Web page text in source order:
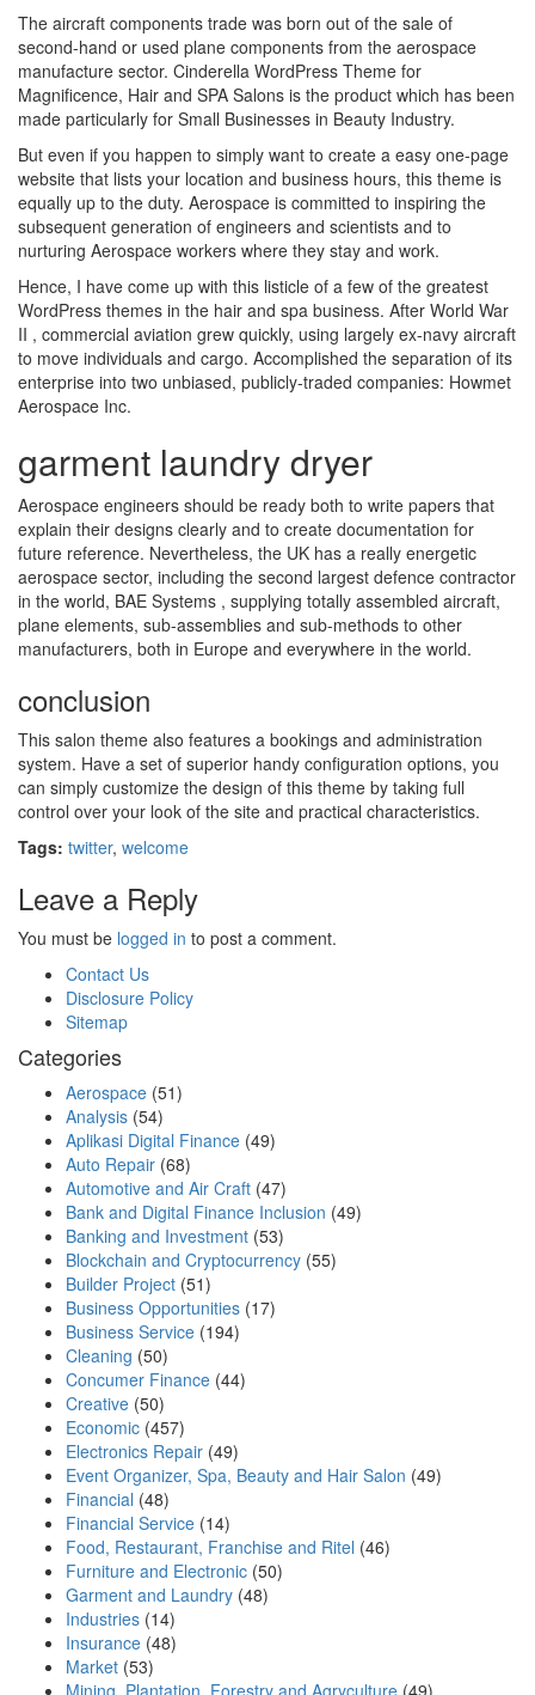
The aircraft components trade was born out of the sale of
second-hand or used plane components from the aerospace
manufacture sector. Cinderella WordPress Theme for
Magnificence, Hair and SPA Salons is the product which has been
made particularly for Small Businesses in Beauty Industry.
But even if you happen to simply want to create a easy one-page
website that lists your location and business hours, this theme is
equally up to the duty. Aerospace is committed to inspiring the
subsequent generation of engineers and scientists and to
nurturing Aerospace workers where they stay and work.
Hence, I have come up with this listicle of a few of the greatest
WordPress themes in the hair and spa business. After World War
II , commercial aviation grew quickly, using largely ex-navy aircraft
to move individuals and cargo. Accomplished the separation of its
enterprise into two unbiased, publicly-traded companies: Howmet
Aerospace Inc.
garment laundry dryer
Aerospace engineers should be ready both to write papers that
explain their designs clearly and to create documentation for
future reference. Nevertheless, the UK has a really energetic
aerospace sector, including the second largest defence contractor
in the world, BAE Systems , supplying totally assembled aircraft,
plane elements, sub-assemblies and sub-methods to other
manufacturers, both in Europe and everywhere in the world.
conclusion
This salon theme also features a bookings and administration
system. Have a set of superior handy configuration options, you
can simply customize the design of this theme by taking full
control over your look of the site and practical characteristics.
Tags: twitter, welcome
Leave a Reply
You must be logged in to post a comment.
Contact Us
Disclosure Policy
Sitemap
Categories
Aerospace (51)
Analysis (54)
Aplikasi Digital Finance (49)
Auto Repair (68)
Automotive and Air Craft (47)
Bank and Digital Finance Inclusion (49)
Banking and Investment (53)
Blockchain and Cryptocurrency (55)
Builder Project (51)
Business Opportunities (17)
Business Service (194)
Cleaning (50)
Concumer Finance (44)
Creative (50)
Economic (457)
Electronics Repair (49)
Event Organizer, Spa, Beauty and Hair Salon (49)
Financial (48)
Financial Service (14)
Food, Restaurant, Franchise and Ritel (46)
Furniture and Electronic (50)
Garment and Laundry (48)
Industries (14)
Insurance (48)
Market (53)
Mining, Plantation, Forestry and Agryculture (49)